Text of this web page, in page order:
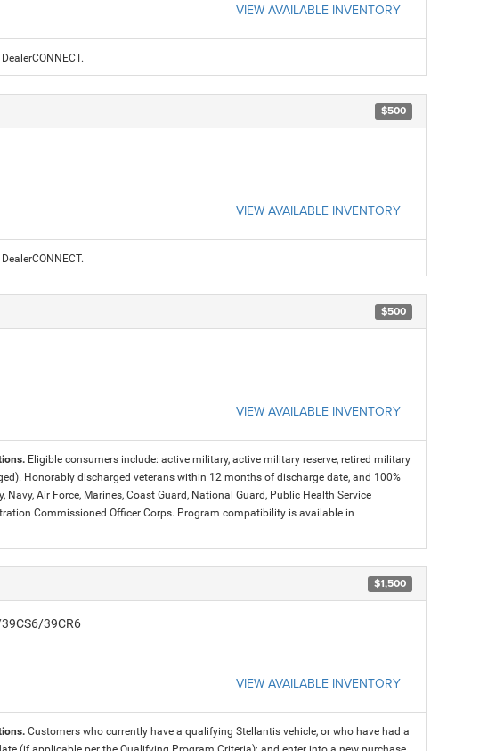
VIEW AVAILABLE INVENTORY
$500
VIEW AVAILABLE INVENTORY
$500
VIEW AVAILABLE INVENTORY
Eligible consumers include: active military, active military reserve, retired military
Honorably discharged veterans within 12 months of discharge date, and 100%
Air Force, Marines, Coast Guard, National Guard, Public Health Service
Commissioned Officer Corps. Program compatibility is available in
$1,500
39CR6
VIEW AVAILABLE INVENTORY
Customers who currently have a qualifying Stellantis vehicle, or who have had a